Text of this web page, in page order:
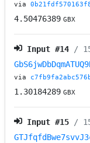
via
4.50476389 GBX
Input #14 /
via
1.30184289 GBX
Input #15 /